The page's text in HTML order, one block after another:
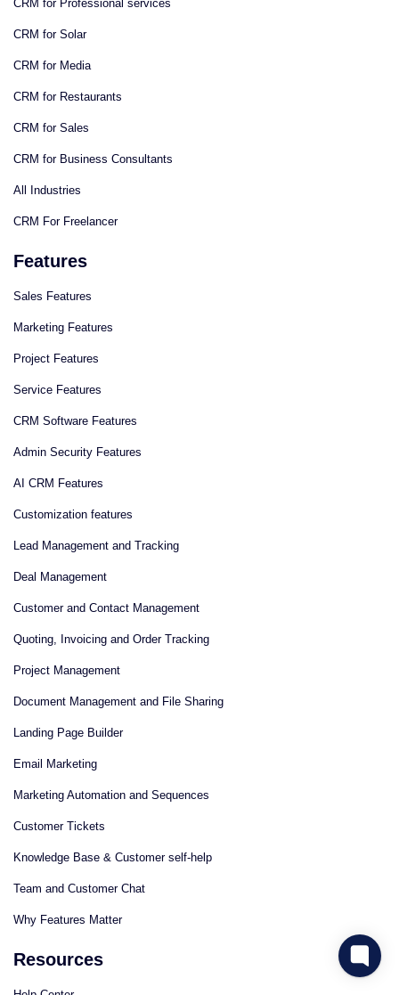
CRM for Professional services
CRM for Solar
CRM for Media
CRM for Restaurants
CRM for Sales
CRM for Business Consultants
All Industries
CRM For Freelancer
Features
Sales Features
Marketing Features
Project Features
Service Features
CRM Software Features
Admin Security Features
AI CRM Features
Сustomization features
Lead Management and Tracking
Deal Management
Customer and Contact Management
Quoting, Invoicing and Order Tracking
Project Management
Document Management and File Sharing
Landing Page Builder
Email Marketing
Marketing Automation and Sequences
Customer Tickets
Knowledge Base & Customer self-help
Team and Customer Chat
Why Features Matter
Resources